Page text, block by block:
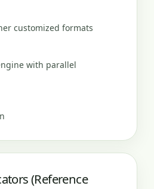
customized formats
with parallel
(Reference